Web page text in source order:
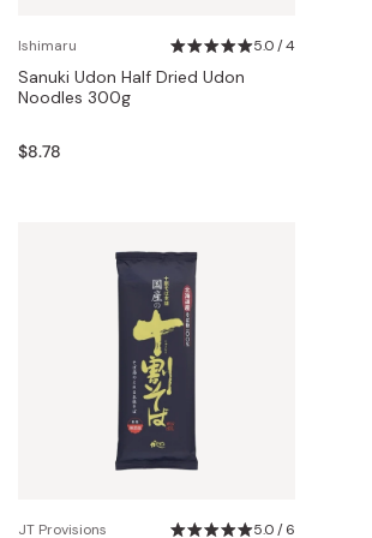
Ishimaru 5.0 / 4
Sanuki Udon Half Dried Udon
Noodles 300g
$8.78
JT Provisions 5.0 / 6